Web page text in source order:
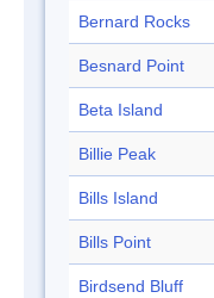
Bernard Rocks
Besnard Point
Beta Island
Billie Peak
Bills Island
Bills Point
Birdsend Bluff